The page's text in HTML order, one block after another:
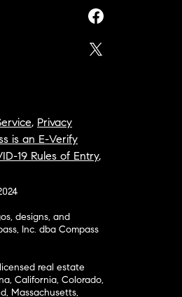
, Privacy
is an E-Verify
19 Rules of Entry,
designs, and
Inc. dba Compass
real estate
California, Colorado,
Massachusetts,